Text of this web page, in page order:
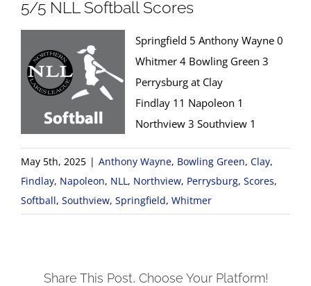
5/5 NLL Softball Scores
Springfield 5 Anthony Wayne 0
Whitmer 4 Bowling Green 3
Perrysburg at Clay
Findlay 11 Napoleon 1
Northview 3 Southview 1
May 5th, 2025 | Anthony Wayne, Bowling Green, Clay,
Findlay, Napoleon, NLL , Northview, Perrysburg, Scores,
Softball, Southview, Springfield, Whitmer
Share This Post, Choose Your Platform!